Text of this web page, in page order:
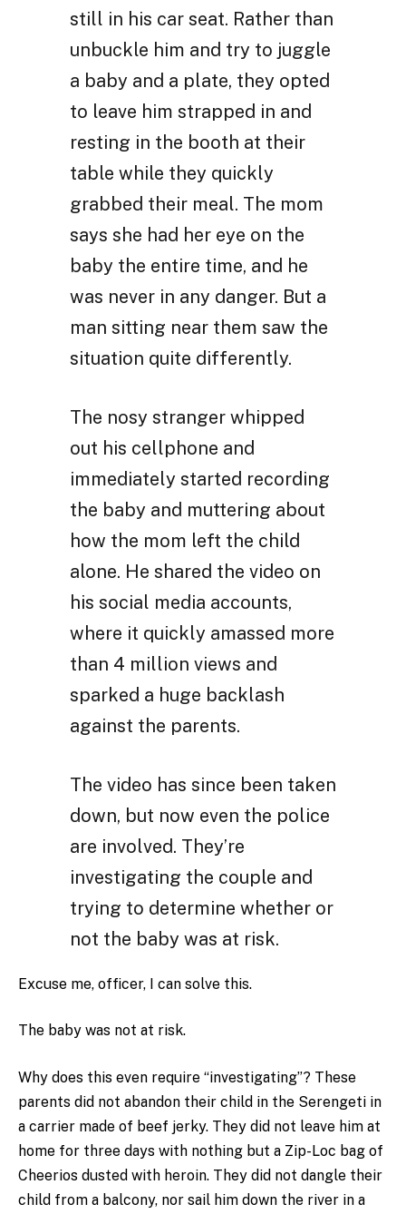
still in his car seat. Rather than
unbuckle him and try to juggle
a baby and a plate, they opted
to leave him strapped in and
resting in the booth at their
table while they quickly
grabbed their meal. The mom
says she had her eye on the
baby the entire time, and he
was never in any danger. But a
man sitting near them saw the
situation quite differently.
The nosy stranger whipped
out his cellphone and
immediately started recording
the baby and muttering about
how the mom left the child
alone. He shared the video on
his social media accounts,
where it quickly amassed more
than 4 million views and
sparked a huge backlash
against the parents.
The video has since been taken
down, but now even the police
are involved. They’re
investigating the couple and
trying to determine whether or
not the baby was at risk.
Excuse me, officer, I can solve this.
The baby was not at risk.
Why does this even require “investigating”? These
parents did not abandon their child in the Serengeti in
a carrier made of beef jerky. They did not leave him at
home for three days with nothing but a Zip-Loc bag of
Cheerios dusted with heroin. They did not dangle their
child from a balcony, nor sail him down the river in a